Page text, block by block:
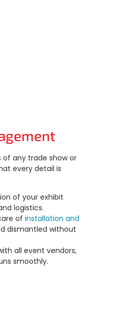
any trade show or
every detail is
of your exhibit
logistics.
of installation and
dismantled without
all event vendors,
smoothly.